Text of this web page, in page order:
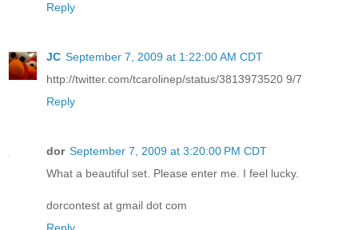
Reply
JC September 7, 2009 at 1:22:00 AM CDT
http://twitter.com/tcarolinep/status/3813973520 9/7
Reply
dor September 7, 2009 at 3:20:00 PM CDT
What a beautiful set. Please enter me. I feel lucky.
dorcontest at gmail dot com